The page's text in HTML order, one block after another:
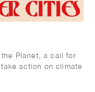
Planet, a call for
action on climate